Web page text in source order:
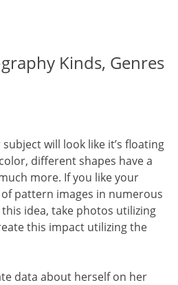
Kinds, Genres
will look like it’s floating
different shapes have a
more. If you like your
pattern images in numerous
idea, take photos utilizing
this impact utilizing the
data about herself on her